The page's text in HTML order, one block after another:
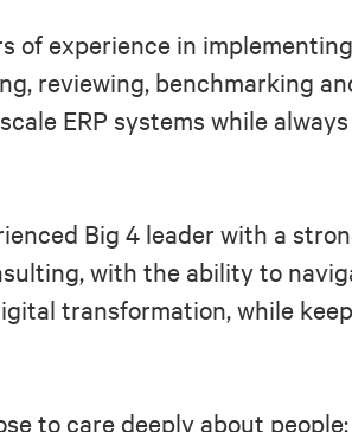
of experience in
reviewing, benchmarking
ERP systems while
Big 4 leader with a
with the ability to
transformation, while
to care deeply about